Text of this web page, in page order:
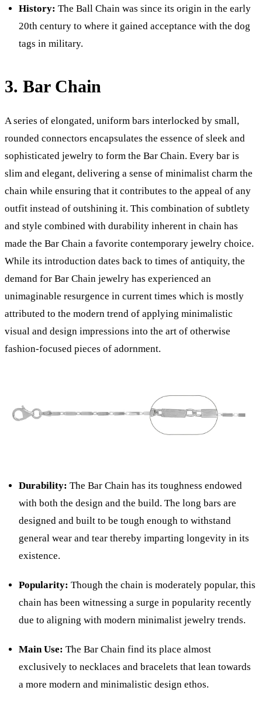
History: The Ball Chain was since its origin in the early
20th century to where it gained acceptance with the dog
tags in military.
3. Bar Chain
A series of elongated, uniform bars interlocked by small,
rounded connectors encapsulates the essence of sleek and
sophisticated jewelry to form the Bar Chain. Every bar is
slim and elegant, delivering a sense of minimalist charm the
chain while ensuring that it contributes to the appeal of any
outfit instead of outshining it. This combination of subtlety
and style combined with durability inherent in chain has
made the Bar Chain a favorite contemporary jewelry choice.
While its introduction dates back to times of antiquity, the
demand for Bar Chain jewelry has experienced an
unimaginable resurgence in current times which is mostly
attributed to the modern trend of applying minimalistic
visual and design impressions into the art of otherwise
fashion-focused pieces of adornment.
Durability: The Bar Chain has its toughness endowed
with both the design and the build. The long bars are
designed and built to be tough enough to withstand
general wear and tear thereby imparting longevity in its
existence.
Popularity: Though the chain is moderately popular, this
chain has been witnessing a surge in popularity recently
due to aligning with modern minimalist jewelry trends.
Main Use: The Bar Chain find its place almost
exclusively to necklaces and bracelets that lean towards
a more modern and minimalistic design ethos.